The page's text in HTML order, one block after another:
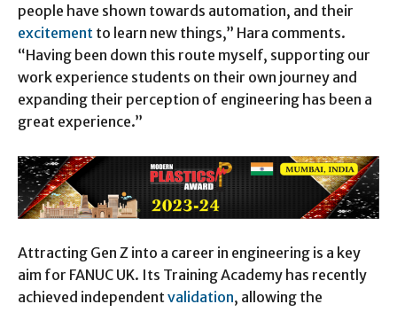
people have shown towards automation, and their
excitement to learn new things,” Hara comments.
“Having been down this route myself, supporting our
work experience students on their own journey and
expanding their perception of engineering has been a
great experience.”
Attracting Gen Z into a career in engineering is a key
aim for FANUC UK. Its Training Academy has recently
achieved independent validation, allowing the